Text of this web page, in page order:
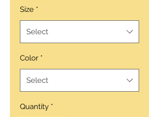
Size *
Select
Color *
Select
Quantity *